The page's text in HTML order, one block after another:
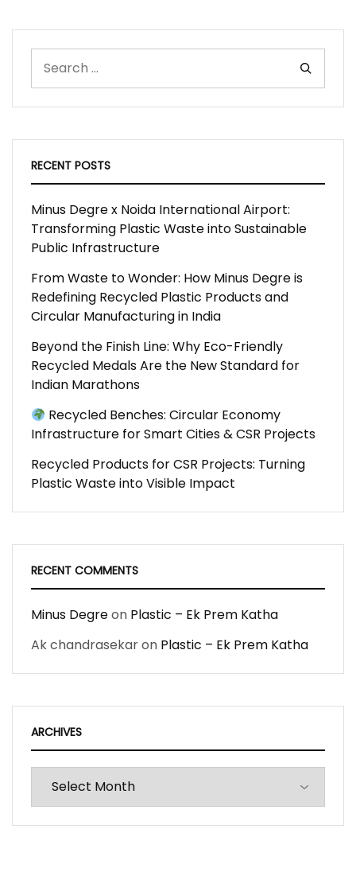
RECENT POSTS
Minus Degre x Noida International Airport:
Transforming Plastic Waste into Sustainable
Public Infrastructure
From Waste to Wonder: How Minus Degre is
Redefining Recycled Plastic Products and
Circular Manufacturing in India
Beyond the Finish Line: Why Eco-Friendly
Recycled Medals Are the New Standard for
Indian Marathons
Recycled Benches: Circular Economy
Infrastructure for Smart Cities & CSR Projects
Recycled Products for CSR Projects: Turning
Plastic Waste into Visible Impact
RECENT COMMENTS
Minus Degreon Plastic – Ek Prem Katha
Ak chandrasekaron Plastic – Ek Prem Katha
ARCHIVES